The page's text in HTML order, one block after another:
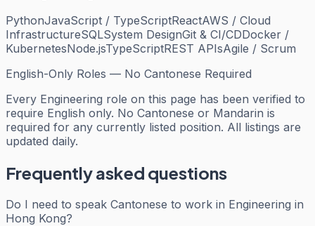
PythonJavaScript / TypeScriptReactAWS / Cloud
InfrastructureSQLSystem DesignGit & CI/CDDocker /
KubernetesNode.jsTypeScriptREST APIsAgile / Scrum
English-Only Roles — No Cantonese Required
Every Engineering role on this page has been verified to
require English only. No Cantonese or Mandarin is
required for any currently listed position. All listings are
updated daily.
Frequently asked questions
Do I need to speak Cantonese to work in Engineering in
Hong Kong?